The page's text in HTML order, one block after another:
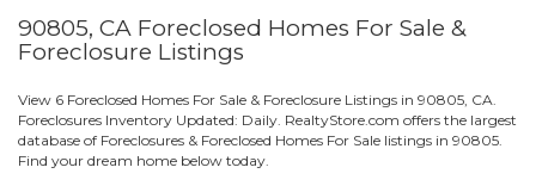
90805, CA Foreclosed Homes For Sale &
Foreclosure Listings
View 6 Foreclosed Homes For Sale & Foreclosure Listings in 90805, CA.
Foreclosures Inventory Updated: Daily. RealtyStore.com offers the largest
database of Foreclosures & Foreclosed Homes For Sale listings in 90805.
Find your dream home below today.